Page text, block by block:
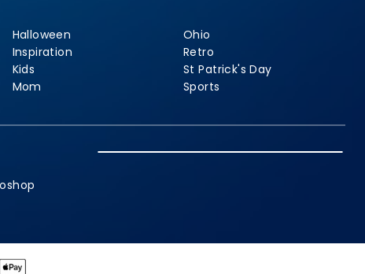
Halloween
Inspiration
Kids
Mom
Ohio
Retro
St Patrick's Day
Sports